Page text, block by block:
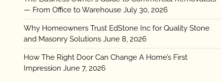
— From Office to Warehouse July 30, 2026
Why Homeowners Trust EdStone Inc for Quality Stone
and Masonry Solutions June 8, 2026
How The Right Door Can Change A Home’s First
Impression June 7, 2026